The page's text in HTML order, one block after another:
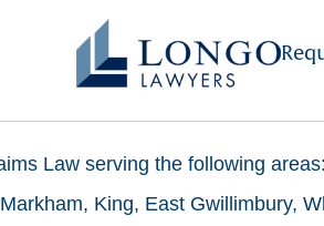
Law serving the following
King, East Gwillimbury,